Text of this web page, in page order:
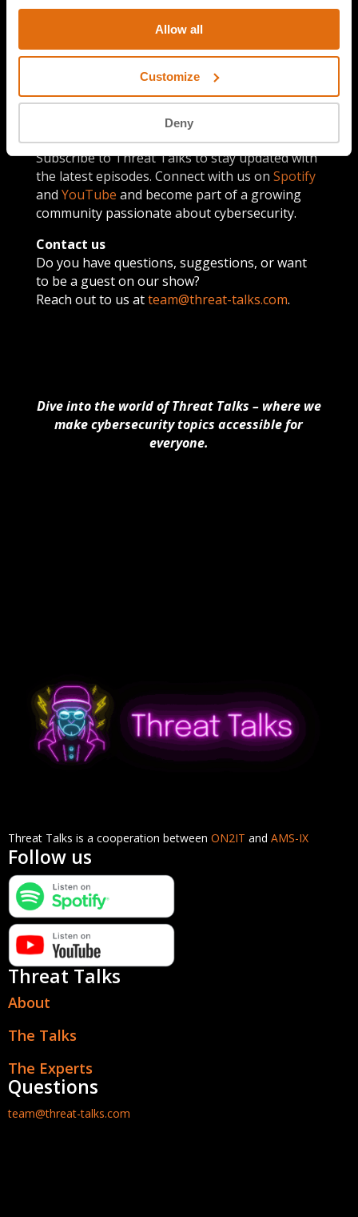
Allow all
Customize
Deny
every discussion is not only informative but
Join our community
Subscribe to Threat Talks to stay updated with
the latest episodes. Connect with us on Spotify
and YouTube and become part of a growing
community passionate about cybersecurity.
Contact us
Do you have questions, suggestions, or want
to be a guest on our show?
Reach out to us atteam@threat-talks.com.
Dive into the world of Threat Talks – where we
make cybersecurity topics accessible for
everyone.
Threat Talks is a cooperation between ON2IT and AMS-IX
Follow us
Threat Talks
About
The Talks
The Experts
Questions
team@threat-talks.com